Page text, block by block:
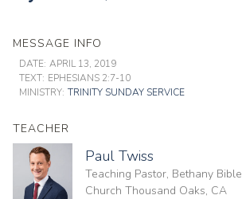
MESSAGE INFO
DATE: APRIL 13, 2019
TEXT: EPHESIANS 2:7-10
MINISTRY: TRINITY SUNDAY SERVICE
TEACHER
Paul Twiss
Teaching Pastor, Bethany Bible
Church Thousand Oaks, CA